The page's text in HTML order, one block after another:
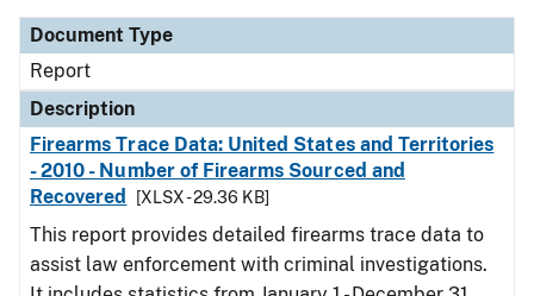
Document Type
Report
Description
Firearms Trace Data: United States and Territories
- 2010 - Number of Firearms Sourced and
Recovered
[XLSX - 29.36 KB]
This report provides detailed firearms trace data to
assist law enforcement with criminal investigations.